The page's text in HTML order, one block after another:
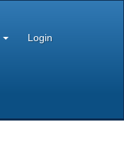
Login